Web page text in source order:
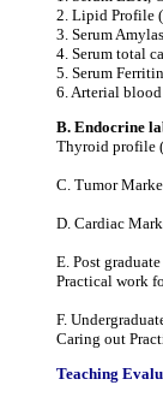
2. Lipid Profile
3. Serum
4. Serum total
5. Serum
6. Arterial
B. Endocrine
Thyroid profile
C. Tumor
D. Cardiac
E. Post
Practical work
F.
Caring out
Teaching